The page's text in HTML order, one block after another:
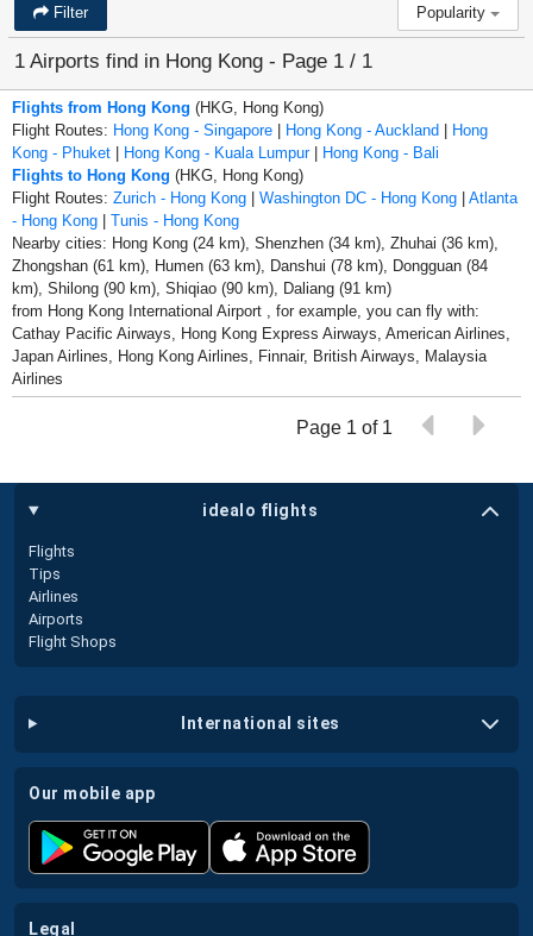
Filter Popularity
1 Airports find in Hong Kong - Page 1 / 1
Flights from Hong Kong (HKG, Hong Kong)
Flight Routes: Hong Kong - Singapore | Hong Kong - Auckland | Hong
Kong - Phuket | Hong Kong - Kuala Lumpur| Hong Kong - Bali
Flights to Hong Kong (HKG, Hong Kong)
Flight Routes: Zurich - Hong Kong | Washington DC - Hong Kong | Atlanta
- Hong Kong | Tunis - Hong Kong
Nearby cities: Hong Kong (24 km), Shenzhen (34 km), Zhuhai (36 km),
Zhongshan (61 km), Humen (63 km), Danshui (78 km), Dongguan (84
km), Shilong (90 km), Shiqiao (90 km), Daliang (91 km)
from Hong Kong International Airport , for example, you can fly with:
Cathay Pacific Airways, Hong Kong Express Airways, American Airlines,
Japan Airlines, Hong Kong Airlines, Finnair, British Airways, Malaysia
Airlines
Page 1 of 1
idealo flights
Flights
Tips
Airlines
Airports
Flight Shops
international sites
our mobile app
legal